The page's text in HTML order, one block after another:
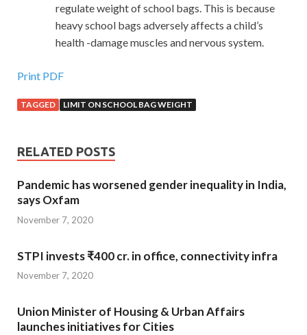
regulate weight of school bags. This is because
heavy school bags adversely affects a child’s
health -damage muscles and nervous system.
Print PDF
TAGGED LIMIT ON SCHOOL BAG WEIGHT
RELATED POSTS
Pandemic has worsened gender inequality in India,
says Oxfam
November 7, 2020
STPI invests ₹400 cr. in office, connectivity infra
November 7, 2020
Union Minister of Housing & Urban Affairs
launches initiatives for Cities